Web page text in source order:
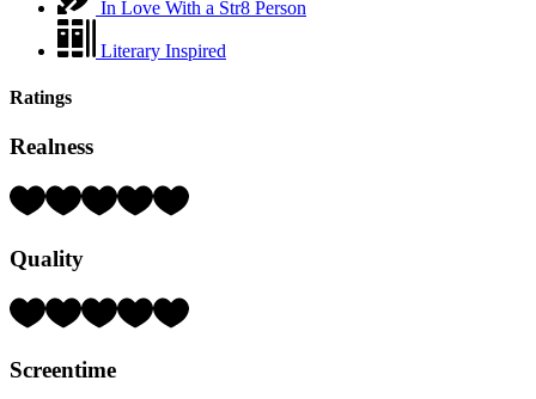
In Love With a Str8 Person
Literary Inspired
Ratings
Realness
Rating:
5)
Quality
Rating:
Screentime